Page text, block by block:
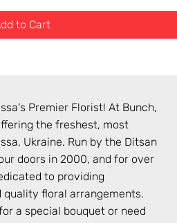
to Cart
's Premier Florist! At Bunch,
the freshest, most
, Ukraine. Run by the Ditsan
doors in 2000, and for over
to providing
floral arrangements.
a special bouquet or need